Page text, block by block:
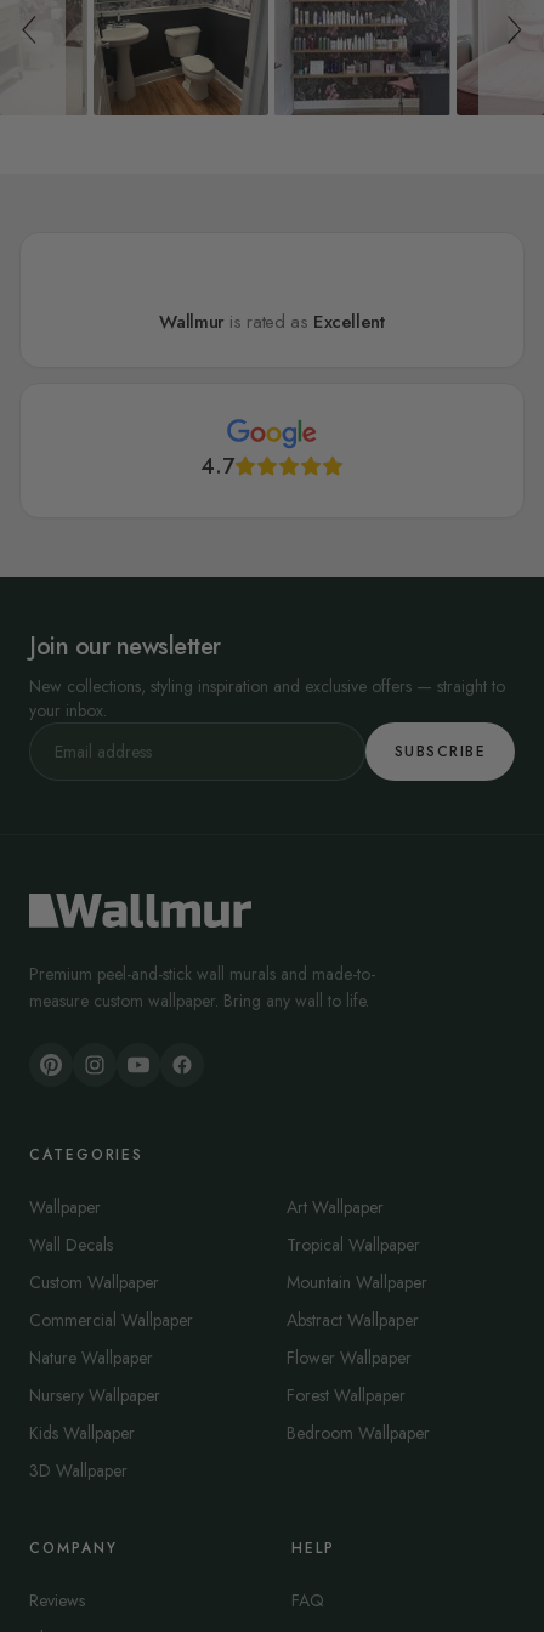
Wallmur is rated as Excellent
4.7
Join our newsletter
New collections, styling inspiration and exclusive offers — straight to
your inbox.
SUBSCRIBE
Premium peel-and-stick wall murals and made-to-
measure custom wallpaper. Bring any wall to life.
CATEGORIES
Wallpaper
Wall Decals
Custom Wallpaper
Commercial Wallpaper
Nature Wallpaper
Nursery Wallpaper
Kids Wallpaper
3D Wallpaper
Art Wallpaper
Tropical Wallpaper
Mountain Wallpaper
Abstract Wallpaper
Flower Wallpaper
Forest Wallpaper
Bedroom Wallpaper
COMPANY
Reviews
HELP
FAQ